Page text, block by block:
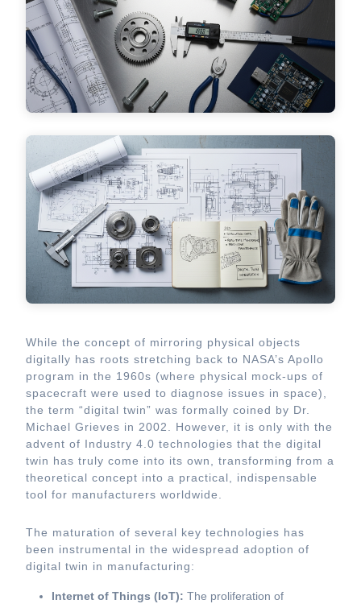
While the concept of mirroring physical objects
digitally has roots stretching back to NASA’s Apollo
program in the 1960s (where physical mock-ups of
spacecraft were used to diagnose issues in space),
the term “digital twin” was formally coined by Dr.
Michael Grieves in 2002. However, it is only with the
advent of Industry 4.0 technologies that the digital
twin has truly come into its own, transforming from a
theoretical concept into a practical, indispensable
tool for manufacturers worldwide.
The maturation of several key technologies has
been instrumental in the widespread adoption of
digital twin in manufacturing:
Internet of Things (IoT): The proliferation of